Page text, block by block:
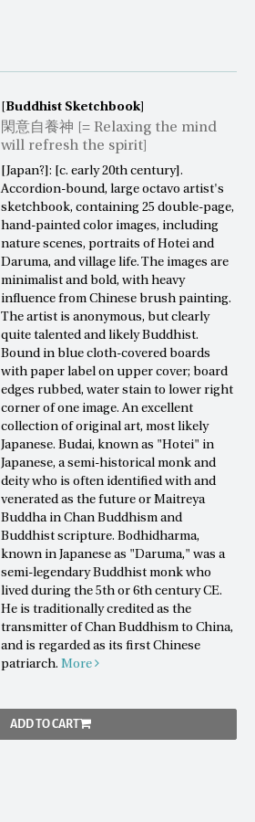
[Buddhist Sketchbook]
閑意自養神 [= Relaxing the mind
will refresh the spirit]
[Japan?]: [c. early 20th century].
Accordion-bound, large octavo artist's
sketchbook, containing 25 double-page,
hand-painted color images, including
nature scenes, portraits of Hotei and
Daruma, and village life. The images are
minimalist and bold, with heavy
influence from Chinese brush painting.
The artist is anonymous, but clearly
quite talented and likely Buddhist.
Bound in blue cloth-covered boards
with paper label on upper cover; board
edges rubbed, water stain to lower right
corner of one image. An excellent
collection of original art, most likely
Japanese. Budai, known as "Hotei" in
Japanese, a semi-historical monk and
deity who is often identified with and
venerated as the future or Maitreya
Buddha in Chan Buddhism and
Buddhist scripture. Bodhidharma,
known in Japanese as "Daruma," was a
semi-legendary Buddhist monk who
lived during the 5th or 6th century CE.
He is traditionally credited as the
transmitter of Chan Buddhism to China,
and is regarded as its first Chinese
patriarch.More
ADD TO CART